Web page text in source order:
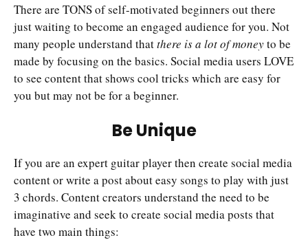
There are TONS of self-motivated beginners out there
just waiting to become an engaged audience for you. Not
many people understand thatthere is a lot of moneyto be
made by focusing on the basics. Social media users LOVE
to see content that shows cool tricks which are easy for
you but may not be for a beginner.
Be Unique
If you are an expert guitar player then create social media
content or write a post about easy songs to play with just
3 chords. Content creators understand the need to be
imaginative and seek to create social media posts that
have two main things: